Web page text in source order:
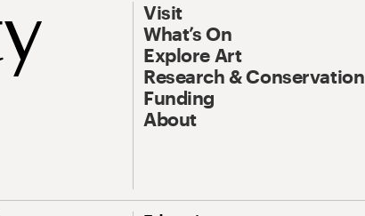
Visit
What’s On
Explore Art
Research & Conservation
Funding
About